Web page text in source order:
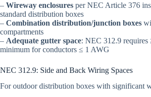
– Wireway enclosures per NEC Article 376
standard distribution boxes
– Combination distribution/junction boxes
compartments
– Adequate gutter space: NEC 312.9 requires
minimum for conductors ≤ 1 AWG
NEC 312.9: Side and Back Wiring Spaces
For outdoor distribution boxes with significant